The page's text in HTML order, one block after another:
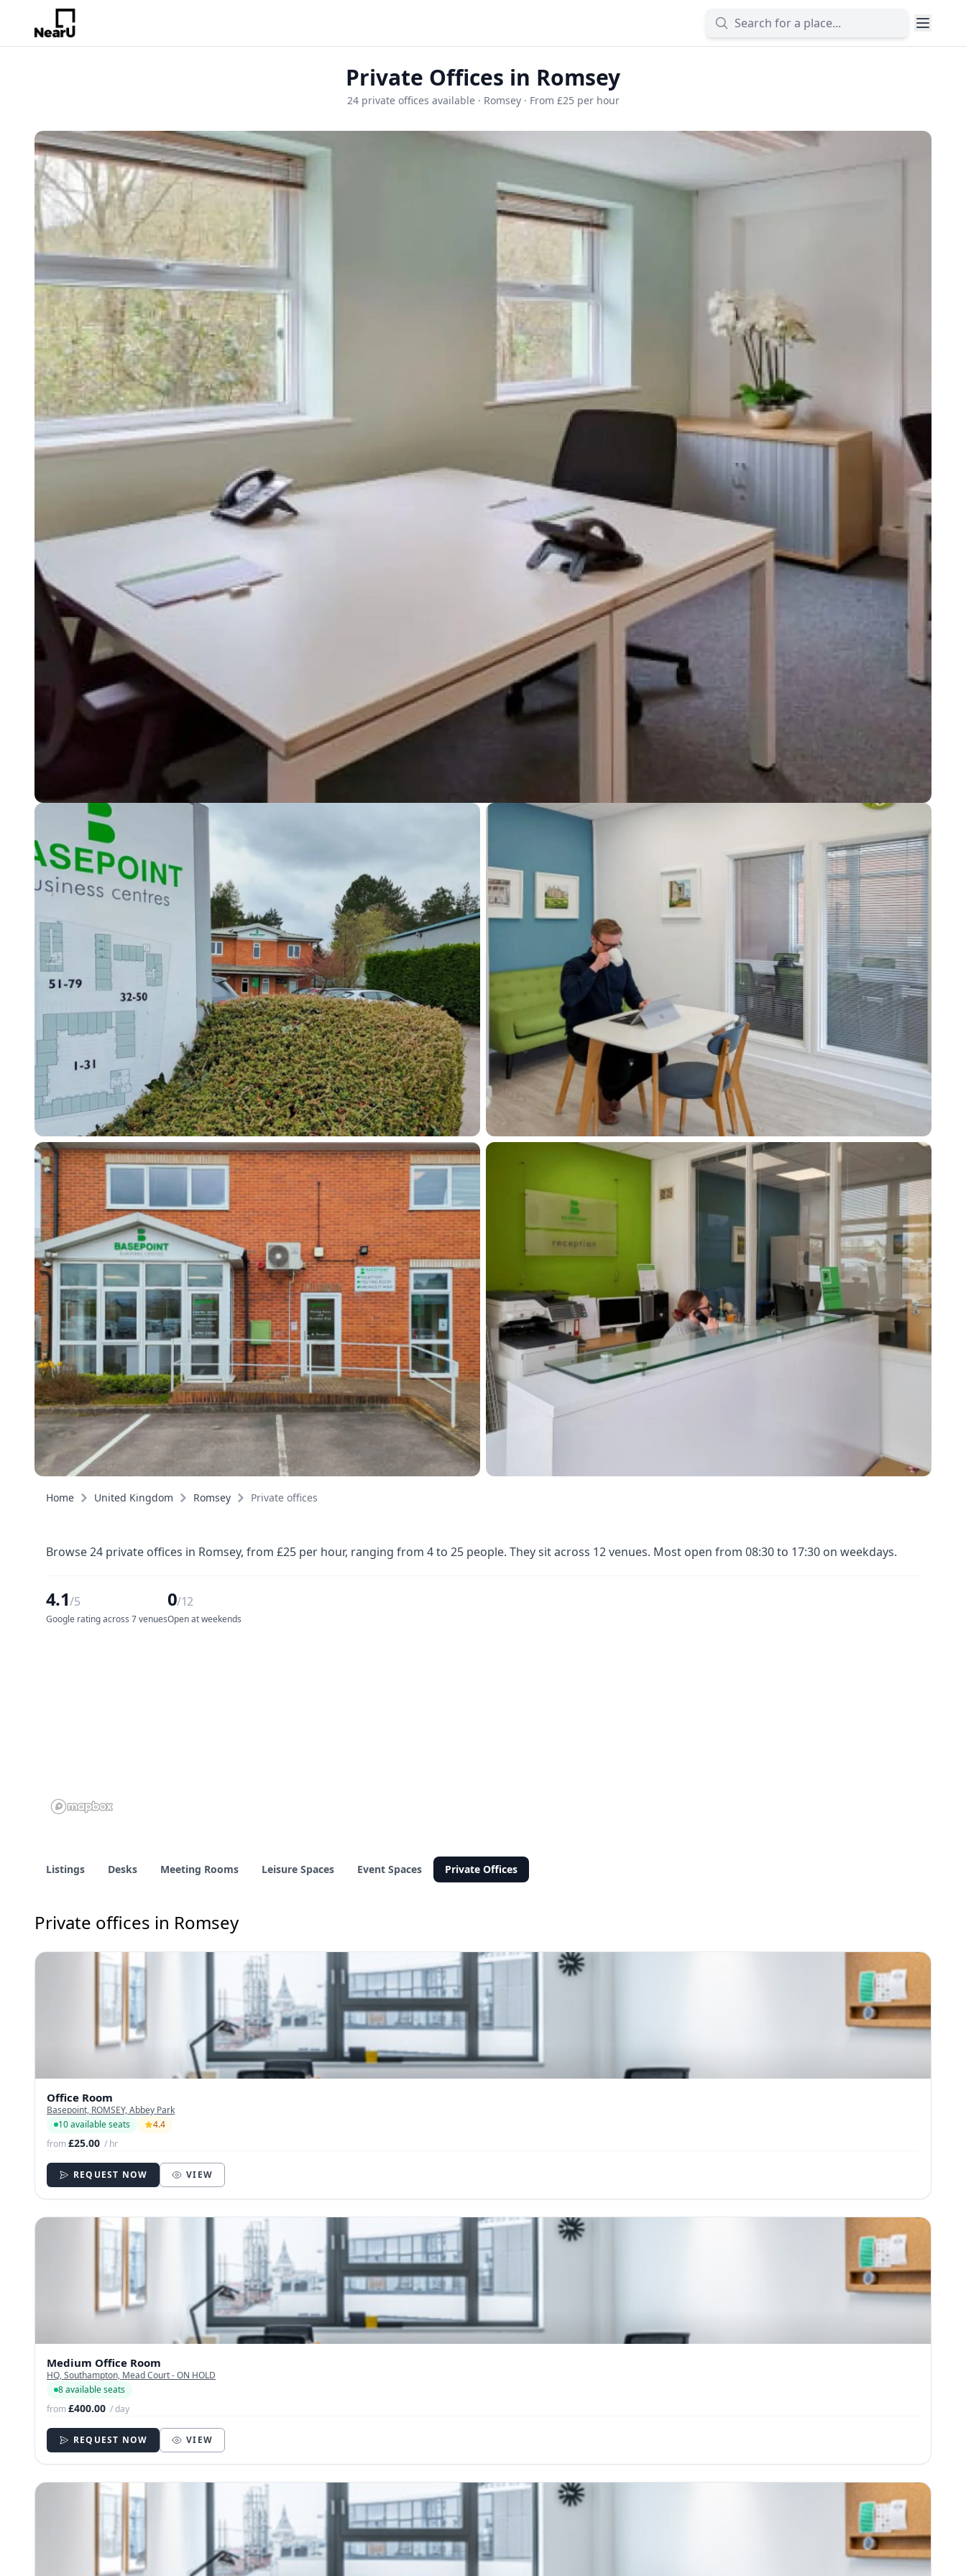
Private Offices in Romsey
24 private offices available · Romsey · From £25 per hour
Home United Kingdom Romsey Private offices
Browse 24 private offices in Romsey, from £25 per hour, ranging from 4 to 25 people. They sit across 12 venues. Most open from 08:30 to 17:30 on weekdays.
4.1/5
Google rating across 7 venues
0/12
Open at weekends
Listings Desks Meeting Rooms Leisure Spaces Event Spaces Private Offices
Private offices in Romsey
Office Room
Basepoint, ROMSEY, Abbey Park
10 available seats
4.4
from£25.00 / hr
REQUEST NOW VIEW
Medium Office Room
HQ, Southampton, Mead Court - ON HOLD
8 available seats
from£400.00 / day
REQUEST NOW VIEW